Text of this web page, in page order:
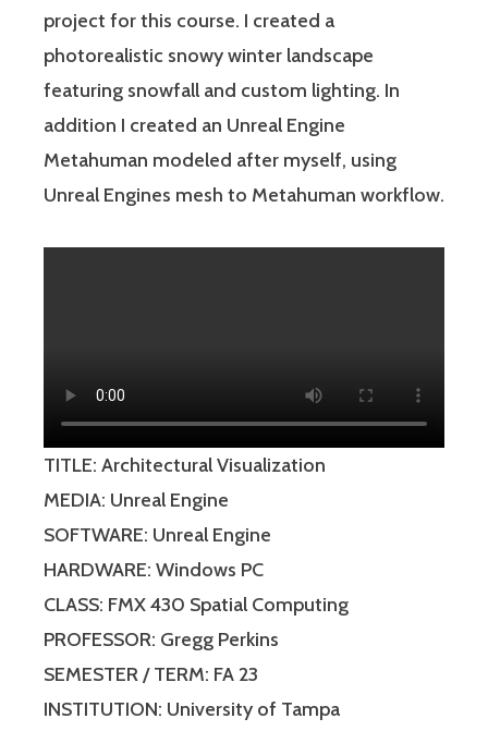
project for this course. I created a
photorealistic snowy winter landscape
featuring snowfall and custom lighting. In
addition I created an Unreal Engine
Metahuman modeled after myself, using
Unreal Engines mesh to Metahuman workflow.
TITLE: Architectural Visualization
MEDIA: Unreal Engine
SOFTWARE: Unreal Engine
HARDWARE: Windows PC
CLASS: FMX 430 Spatial Computing
PROFESSOR: Gregg Perkins
SEMESTER / TERM: FA 23
INSTITUTION: University of Tampa